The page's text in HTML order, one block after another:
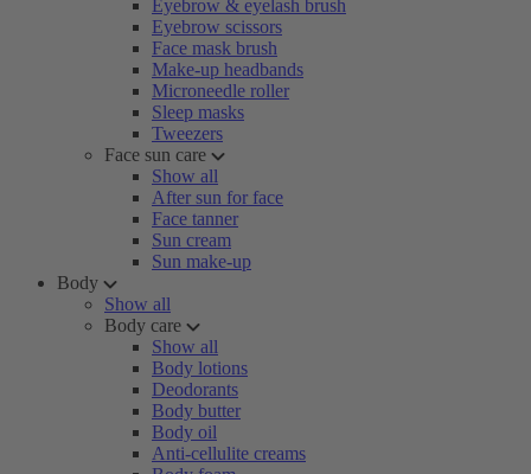
Eyebrow & eyelash brush
Eyebrow scissors
Face mask brush
Make-up headbands
Microneedle roller
Sleep masks
Tweezers
Face sun care
Show all
After sun for face
Face tanner
Sun cream
Sun make-up
Body
Show all
Body care
Show all
Body lotions
Deodorants
Body butter
Body oil
Anti-cellulite creams